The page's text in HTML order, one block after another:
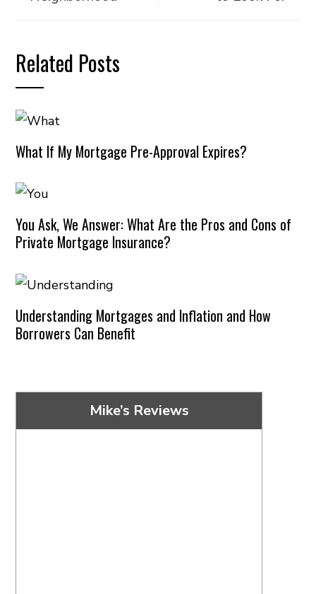
Related Posts
What If My Mortgage Pre-Approval Expires?
You Ask, We Answer: What Are the Pros and Cons of
Private Mortgage Insurance?
Understanding Mortgages and Inflation and How
Borrowers Can Benefit
Mike’s Reviews